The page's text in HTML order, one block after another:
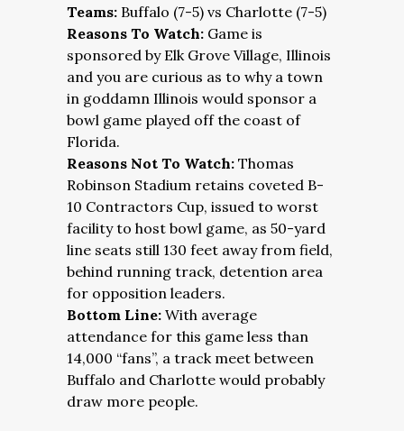
Teams: Buffalo (7-5) vs Charlotte (7-5)
Reasons To Watch: Game is
sponsored by Elk Grove Village, Illinois
and you are curious as to why a town
in goddamn Illinois would sponsor a
bowl game played off the coast of
Florida.
Reasons Not To Watch: Thomas
Robinson Stadium retains coveted B-
10 Contractors Cup, issued to worst
facility to host bowl game, as 50-yard
line seats still 130 feet away from field,
behind running track, detention area
for opposition leaders.
Bottom Line: With average
attendance for this game less than
14,000 “fans”, a track meet between
Buffalo and Charlotte would probably
draw more people.